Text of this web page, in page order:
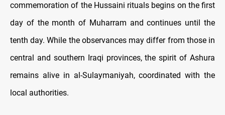
commemoration of the Hussaini rituals begins on the first
day of the month of Muharram and continues until the
tenth day. While the observances may differ from those in
central and southern Iraqi provinces, the spirit of Ashura
remains alive in al-Sulaymaniyah, coordinated with the
local authorities.